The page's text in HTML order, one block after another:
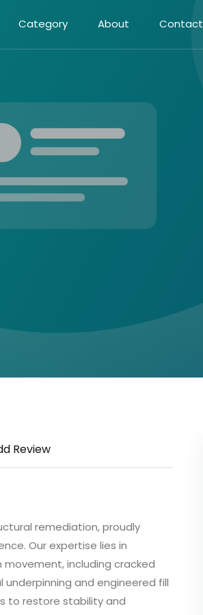
Category About Contact
Review
remediation, proudly
Our expertise lies in
including cracked
underpinning and engineered fill
to restore stability and